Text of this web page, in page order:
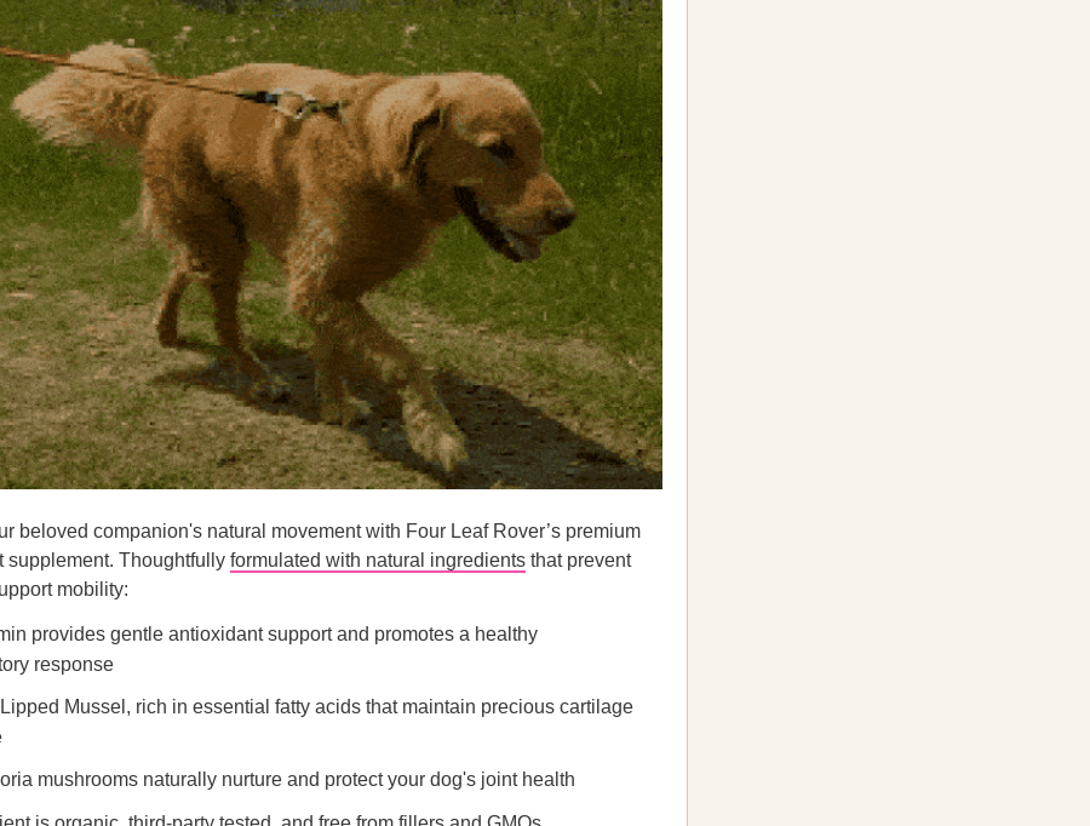
beloved companion's natural movement with Four Leaf Rover’s premium
supplement. Thoughtfully formulated with natural ingredients that prevent
mobility:
provides gentle antioxidant support and promotes a healthy
response
Mussel, rich in essential fatty acids that maintain precious cartilage
mushrooms naturally nurture and protect your dog's joint health